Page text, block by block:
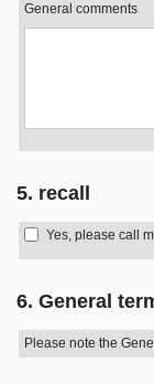
General comments
5. recall
Yes, please call
6. General
Please note the